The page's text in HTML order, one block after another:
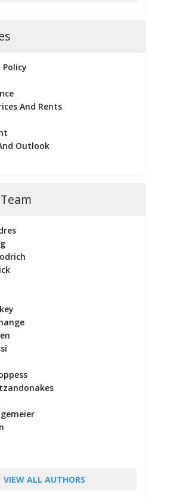
And Rents
Outlook
VIEW ALL AUTHORS